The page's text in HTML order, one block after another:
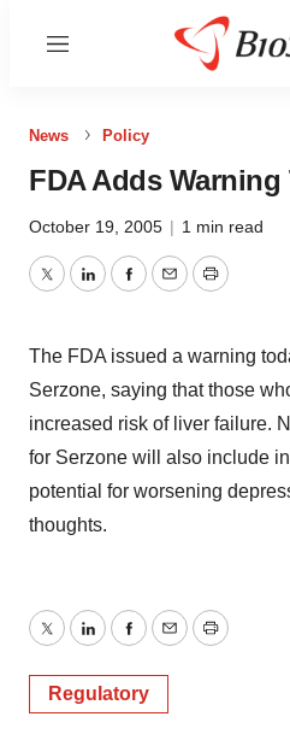
Menu
News Policy
FDA Adds Warning
October 19, 2005 | 1 min read
TwitterLinkedInFacebook
EmailPrint
The FDA issued a warning
Serzone, saying that those
increased risk of liver failure.
for Serzone will also include
potential for worsening
thoughts.
TwitterLinkedInFacebook
EmailPrint
Regulatory